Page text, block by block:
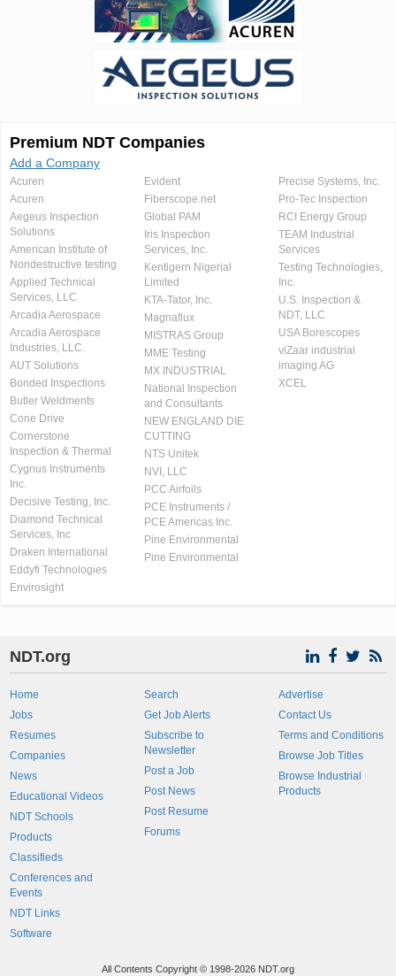
Premium NDT Companies
Add a Company
Acuren
Acuren
Aegeus Inspection
Solutions
American Institute of
Nondestructive testing
Applied Technical
Services, LLC
Arcadia Aerospace
Arcadia Aerospace
Industries, LLC.
AUT Solutions
Bonded Inspections
Butler Weldments
Cone Drive
Cornerstone
Inspection & Thermal
Cygnus Instruments
Inc.
Decisive Testing, Inc.
Diamond Technical
Services, Inc
Draken International
Eddyfi Technologies
Envirosight
Evident
Fiberscope.net
Global PAM
Iris Inspection
Services, Inc.
Kentigern Nigerial
Limited
KTA-Tator, Inc.
Magnaflux
MISTRAS Group
MME Testing
MX INDUSTRIAL
National Inspection
and Consultants
NEW ENGLAND DIE
CUTTING
NTS Unitek
NVI, LLC
PCC Airfoils
PCE Instruments /
PCE Americas Inc.
Pine Environmental
Pine Environmental
Precise Systems, Inc.
Pro-Tec Inspection
RCI Energy Group
TEAM Industrial
Services
Testing Technologies,
Inc.
U.S. Inspection &
NDT, LLC
USA Borescopes
viZaar industrial
imaging AG
XCEL
NDT.org
Home
Jobs
Resumes
Companies
News
Educational Videos
NDT Schools
Products
Classifieds
Conferences and
Events
NDT Links
Software
Search
Get Job Alerts
Subscribe to
Newsletter
Post a Job
Post News
Post Resume
Forums
Advertise
Contact Us
Terms and Conditions
Browse Job Titles
Browse Industrial
Products
All Contents Copyright © 1998-2026 NDT.org